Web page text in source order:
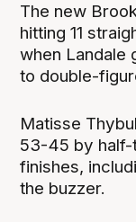
The new
hitting 11
when Landale
to double-
Matisse
53-45 by half-
finishes,
the buzzer.